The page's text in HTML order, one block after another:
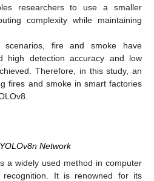
researchers to use a smaller
complexity while maintaining
scenarios, fire and smoke have
high detection accuracy and low
Therefore, in this study, an
fires and smoke in smart factories
Network
a widely used method in computer
It is renowned for its